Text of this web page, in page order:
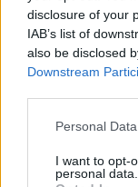
disclosure of your
IAB’s list of
also be disclosed
Downstream
Please note that
not limited to your
grant or deny
Personal
I want to opt-
personal data.
Canon SL1
Canon T6
Canon T7i